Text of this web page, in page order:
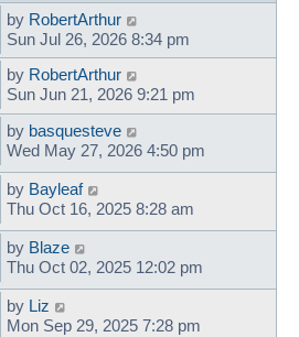
by RobertArthur
Sun Jul 26, 2026 8:34 pm
by RobertArthur
Sun Jun 21, 2026 9:21 pm
by basquesteve
Wed May 27, 2026 4:50 pm
by Bayleaf
Thu Oct 16, 2025 8:28 am
by Blaze
Thu Oct 02, 2025 12:02 pm
by Liz
Mon Sep 29, 2025 7:28 pm